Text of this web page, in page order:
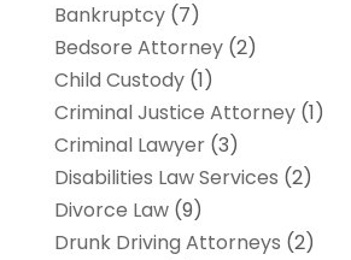
Bankruptcy(7)
Bedsore Attorney(2)
Child Custody(1)
Criminal Justice Attorney(1)
Criminal Lawyer(3)
Disabilities Law Services (2)
Divorce Law(9)
Drunk Driving Attorneys (2)